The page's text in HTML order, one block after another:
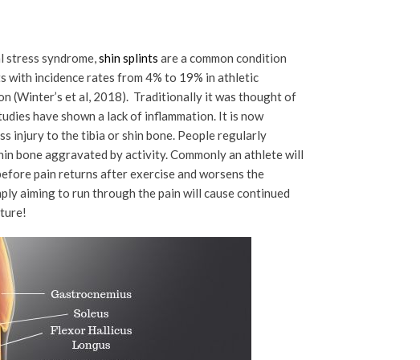
stress syndrome,shin splints are a common condition
with incidence rates from 4% to 19% in athletic
(Winter’s et al, 2018). Traditionally it was thought of
have shown a lack of inflammation. It is now
injury to the tibia or shin bone. People regularly
bone aggravated by activity. Commonly an athlete will
pain returns after exercise and worsens the
aiming to run through the pain will cause continued